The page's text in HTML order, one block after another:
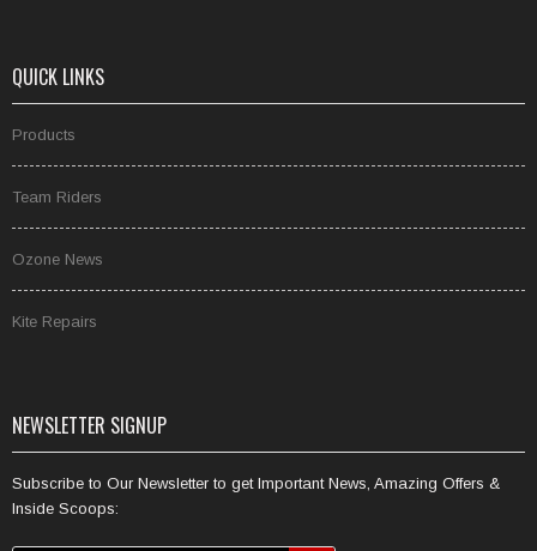
QUICK LINKS
Products
Team Riders
Ozone News
Kite Repairs
NEWSLETTER SIGNUP
Subscribe to Our Newsletter to get Important News, Amazing Offers &
Inside Scoops: